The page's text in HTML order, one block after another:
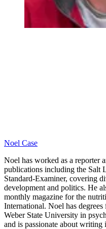
Noel Case
Noel has worked as a reporter
publications including the Salt
Standard-Examiner, covering
development and politics. He
monthly magazine for the
International. Noel has
Weber State University in
and is passionate about writing